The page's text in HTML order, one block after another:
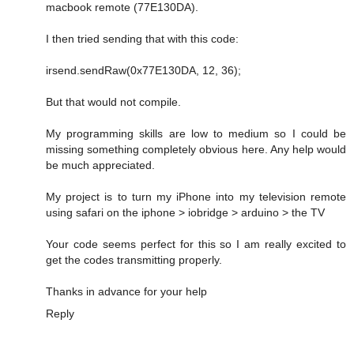
macbook remote (77E130DA).
I then tried sending that with this code:
irsend.sendRaw(0x77E130DA, 12, 36);
But that would not compile.
My programming skills are low to medium so I could be
missing something completely obvious here. Any help would
be much appreciated.
My project is to turn my iPhone into my television remote
using safari on the iphone > iobridge > arduino > the TV
Your code seems perfect for this so I am really excited to
get the codes transmitting properly.
Thanks in advance for your help
Reply